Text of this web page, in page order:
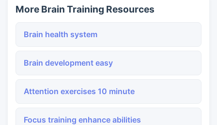
More Brain Training Resources
Brain health system
Brain development easy
Attention exercises 10 minute
Focus training enhance abilities